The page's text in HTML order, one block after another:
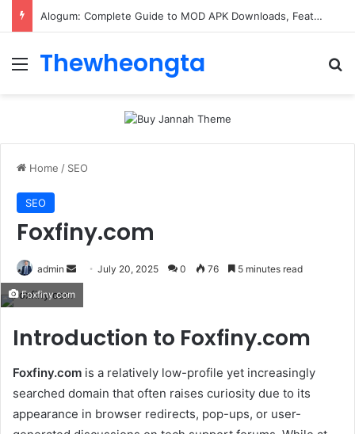
Alogum: Complete Guide to MOD APK Downloads, Features, and Risks
Menu
Thewheongta
Home / SEO
SEO
Foxfiny.com
admin
Send
email
July 20, 2025 0 76 5 minutes read
Foxfiny.com
Introduction to Foxfiny.com
Foxfiny.com is a relatively low-profile yet increasingly
searched domain that often raises curiosity due to its
appearance in browser redirects, pop-ups, or user-